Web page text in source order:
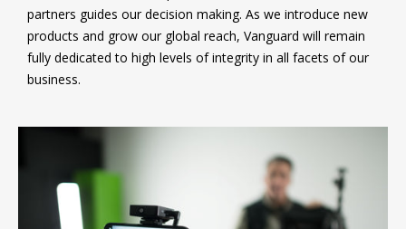
partners guides our decision making. As we introduce new
products and grow our global reach, Vanguard will remain
fully dedicated to high levels of integrity in all facets of our
business.